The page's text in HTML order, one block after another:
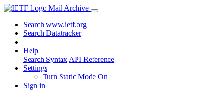
Mail Archive
Search www.ietf.org
Search Datatracker
Help
Search Syntax API Reference
Settings
Turn Static Mode On
Sign in